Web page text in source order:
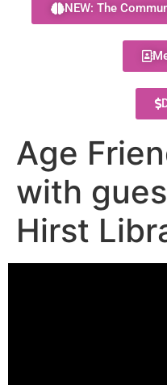
NEW: The
Age
with
Hirst